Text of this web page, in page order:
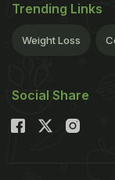
Trending Links
Weight Loss
Social Share